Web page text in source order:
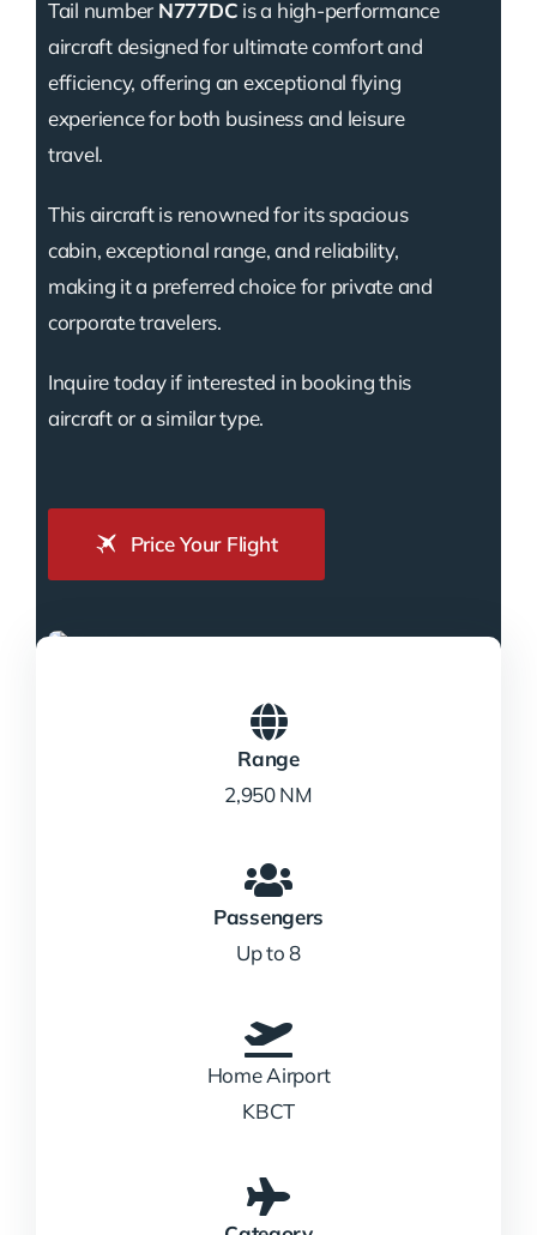
Tail number N777DC is a high-performance
aircraft designed for ultimate comfort and
efficiency, offering an exceptional flying
experience for both business and leisure
travel.
This aircraft is renowned for its spacious
cabin, exceptional range, and reliability,
making it a preferred choice for private and
corporate travelers.
Inquire today if interested in booking this
aircraft or a similar type.
Price Your Flight
Range
2,950 NM
Passengers
Up to 8
Home Airport
KBCT